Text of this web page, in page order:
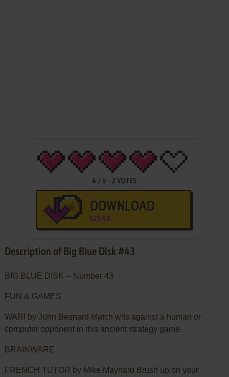
4 / 5 -2 VOTES
DOWNLOAD
525 KB
Description of Big Blue Disk #43
BIG BLUE DISK -- Number 43
FUN & GAMES
WARI by John Besnard Match wits against a human or
computer opponent in this ancient strategy game.
BRAINWARE
FRENCH TUTOR by Mike Maynard Brush up on your